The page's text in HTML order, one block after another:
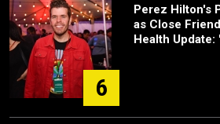
6
Perez Hilton's
as Close
Health